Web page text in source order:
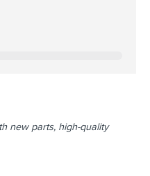
new parts, high-quality